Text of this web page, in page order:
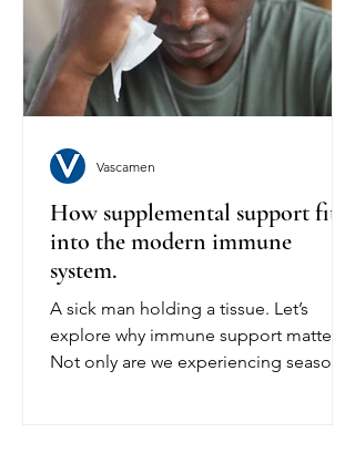
How supplemental support fits
into the modern immune
system.
A sick man holding a tissue. Let’s
explore why immune support matters.
Not only are we experiencing seasonal
Vascamen